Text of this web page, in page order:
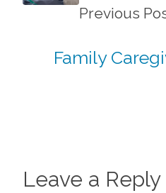
Previous
Family
Leave a Reply